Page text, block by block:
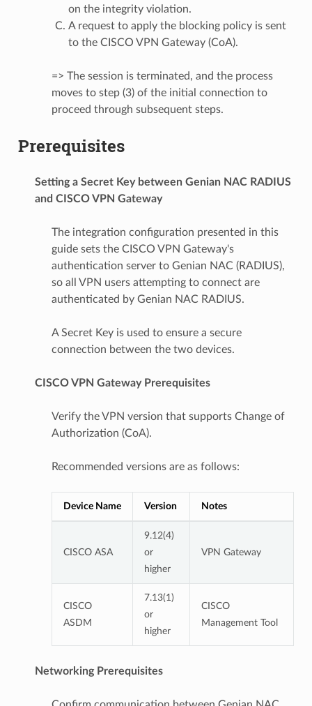
on the integrity violation.
A request to apply the blocking policy is sent
to the CISCO VPN Gateway (CoA).
=> The session is terminated, and the process
moves to step (3) of the initial connection to
proceed through subsequent steps.
Prerequisites
Setting a Secret Key between Genian NAC RADIUS
and CISCO VPN Gateway
The integration configuration presented in this
guide sets the CISCO VPN Gateway's
authentication server to Genian NAC (RADIUS),
so all VPN users attempting to connect are
authenticated by Genian NAC RADIUS.
A Secret Key is used to ensure a secure
connection between the two devices.
CISCO VPN Gateway Prerequisites
Verify the VPN version that supports Change of
Authorization (CoA).
Recommended versions are as follows:
Device Name Version Notes
CISCO ASA
9.12(4)
or
higher
VPN Gateway
CISCO
ASDM
7.13(1)
or
higher
CISCO
Management Tool
Networking Prerequisites